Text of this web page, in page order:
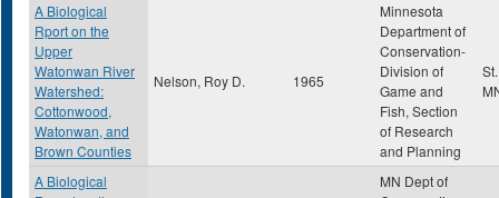
A Biological
Rport on the
Upper
Watonwan River
Watershed:
Cottonwood,
Watonwan, and
Brown Counties
Nelson, Roy D. 1965
Minnesota
Department of
Conservation-
Division of
Game and
Fish, Section
of Research
and Planning
A Biological
MN Dept of